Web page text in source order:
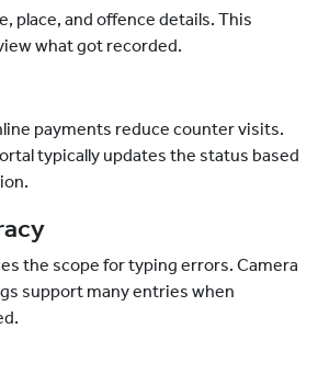
place, and offence details. This
what got recorded.
payments reduce counter visits.
typically updates the status based
the scope for typing errors. Camera
support many entries when